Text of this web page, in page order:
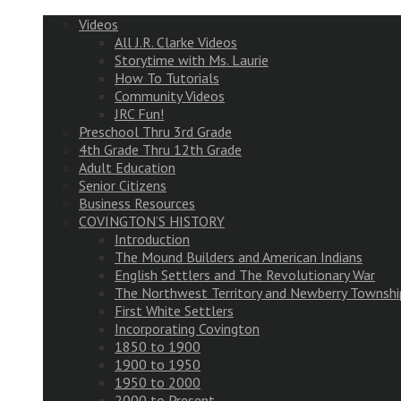
Videos
All J.R. Clarke Videos
Storytime with Ms. Laurie
How To Tutorials
Community Videos
JRC Fun!
Preschool Thru 3rd Grade
4th Grade Thru 12th Grade
Adult Education
Senior Citizens
Business Resources
COVINGTON’S HISTORY
Introduction
The Mound Builders and American Indians
English Settlers and The Revolutionary War
The Northwest Territory and Newberry
First White Settlers
Incorporating Covington
1850 to 1900
1900 to 1950
1950 to 2000